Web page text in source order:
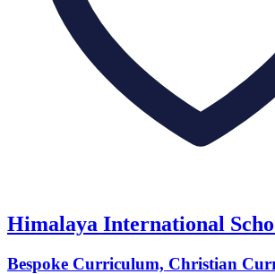
Himalaya International
Bespoke Curriculum, Christian